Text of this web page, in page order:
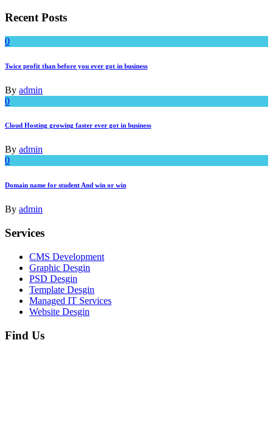
Recent Posts
0
Twice profit than before you ever got in business
By admin
0
Cloud Hosting growing faster ever got in business
By admin
0
Domain name for student And win or win
By admin
Services
CMS Development
Graphic Desgin
PSD Desgin
Template Desgin
Managed IT Services
Website Desgin
Find Us